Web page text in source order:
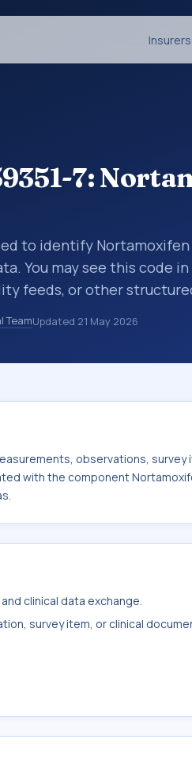
Insurers
7:
to identify
You may see this code
feeds, or other
measurements,
way. It is
TeamUpdated 21 May 2026
observations, survey
with the component
clinical data exchange.
survey item, or clinical